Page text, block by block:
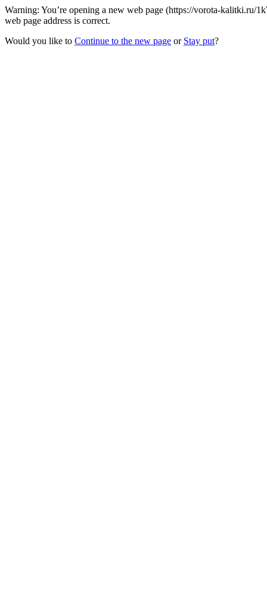
Warning: You’re opening a new web page (https://vorota-
web page address is correct.
Would you like to Continue to the new page or Stay put?